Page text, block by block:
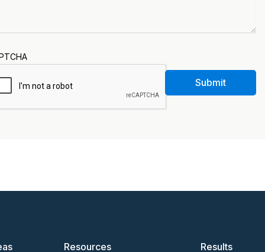
Submit
Resources Results